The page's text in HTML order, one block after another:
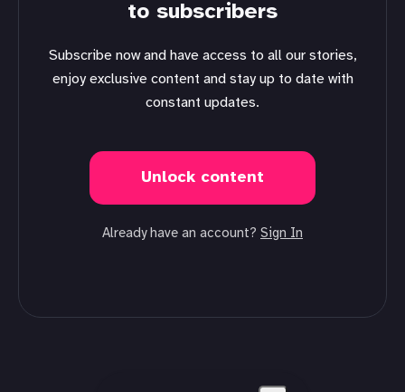
to subscribers
Subscribe now and have access to all our stories,
enjoy exclusive content and stay up to date with
constant updates.
Unlock content
Already have an account? Sign In